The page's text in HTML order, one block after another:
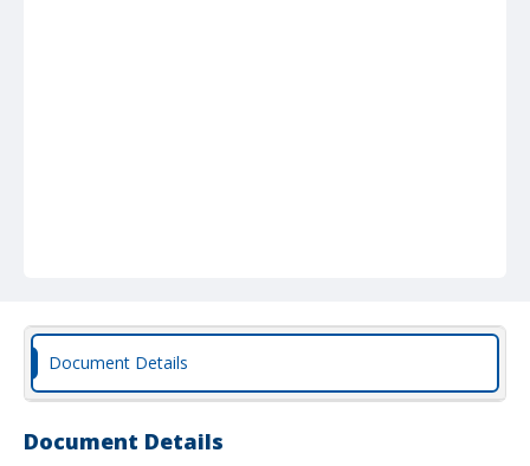
Document Details
Document Details